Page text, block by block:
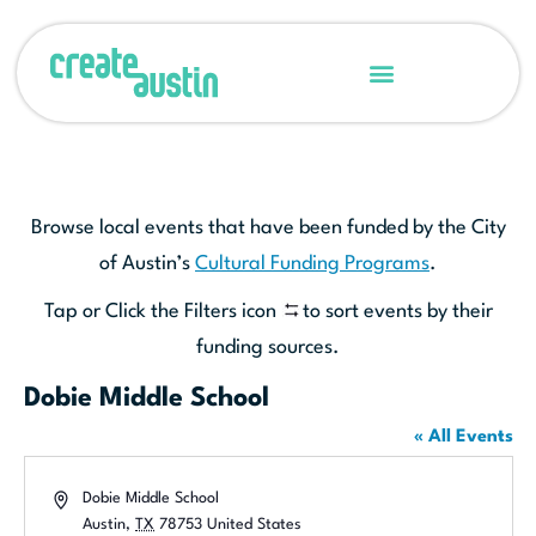
Browse local events that have been funded by the City
of Austin’s Cultural Funding Programs.
Tap or Click the Filters icon
to sort events by their
funding sources.
Dobie Middle School
« All Events
AddressDobie Middle School
Austin, TX 78753 United States